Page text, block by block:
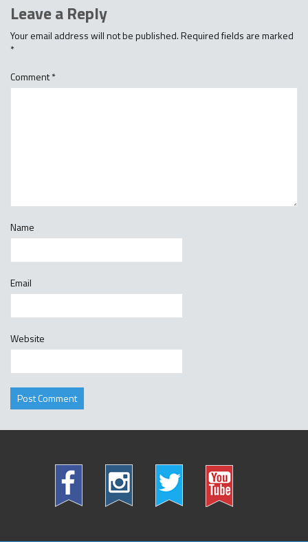
Leave a Reply
Your email address will not be published.Required fields are marked
*
Comment*
Name
Email
Website